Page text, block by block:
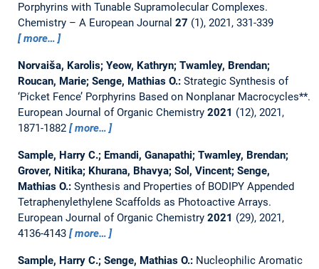
Porphyrins with Tunable Supramolecular Complexes.
Chemistry – A European Journal 27 (1), 2021, 331-339
more…
Norvaiša, Karolis; Yeow, Kathryn; Twamley, Brendan;
Roucan, Marie; Senge, Mathias O.: Strategic Synthesis of
‘Picket Fence’ Porphyrins Based on Nonplanar Macrocycles**.
European Journal of Organic Chemistry 2021 (12), 2021,
1871-1882
more…
Sample, Harry C.; Emandi, Ganapathi; Twamley, Brendan;
Grover, Nitika; Khurana, Bhavya; Sol, Vincent; Senge,
Mathias O.: Synthesis and Properties of BODIPY Appended
Tetraphenylethylene Scaffolds as Photoactive Arrays.
European Journal of Organic Chemistry 2021 (29), 2021,
4136-4143
more…
Sample, Harry C.; Senge, Mathias O.: Nucleophilic Aromatic